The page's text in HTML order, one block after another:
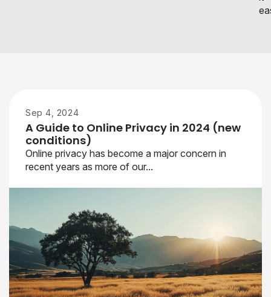
Sep 4, 2024
A Guide to Online Privacy in 2024 (new
conditions)
Online privacy has become a major concern in
recent years as more of our...